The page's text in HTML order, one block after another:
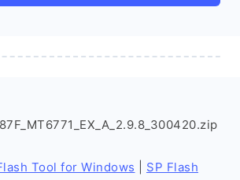
Tool for Windows
SP Flash